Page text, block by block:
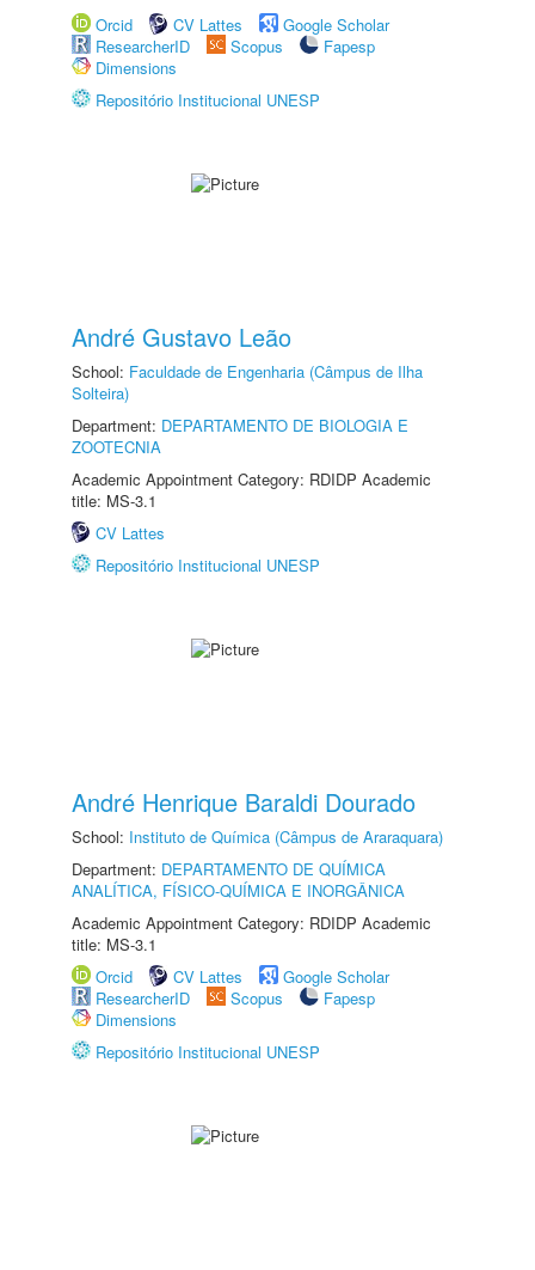
Orcid
CV Lattes
Google Scholar
ResearcherID
Scopus
Fapesp
Dimensions
Repositório Institucional UNESP
André Gustavo Leão
School: Faculdade de Engenharia (Câmpus de Ilha
Solteira)
Department: DEPARTAMENTO DE BIOLOGIA E
ZOOTECNIA
Academic Appointment Category: RDIDP Academic
title: MS-3.1
CV Lattes
Repositório Institucional UNESP
André Henrique Baraldi Dourado
School: Instituto de Química (Câmpus de Araraquara)
Department: DEPARTAMENTO DE QUÍMICA
ANALÍTICA, FÍSICO-QUÍMICA E INORGÂNICA
Academic Appointment Category: RDIDP Academic
title: MS-3.1
Orcid
CV Lattes
Google Scholar
ResearcherID
Scopus
Fapesp
Dimensions
Repositório Institucional UNESP